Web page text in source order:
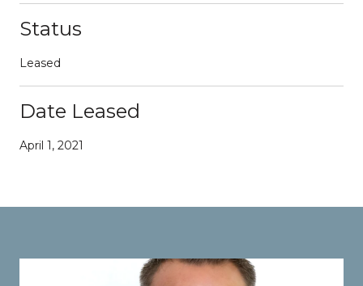
Status
Leased
Date Leased
April 1, 2021